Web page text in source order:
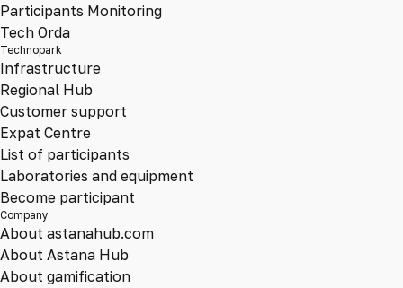
Participants Monitoring
Tech Orda
Technopark
Infrastructure
Regional Hub
Customer support
Expat Centre
List of participants
Laboratories and equipment
Become participant
Company
About astanahub.com
About Astana Hub
About gamification